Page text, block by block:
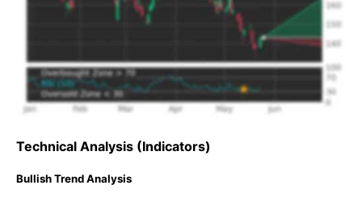
Technical Analysis (Indicators)
Bullish Trend Analysis